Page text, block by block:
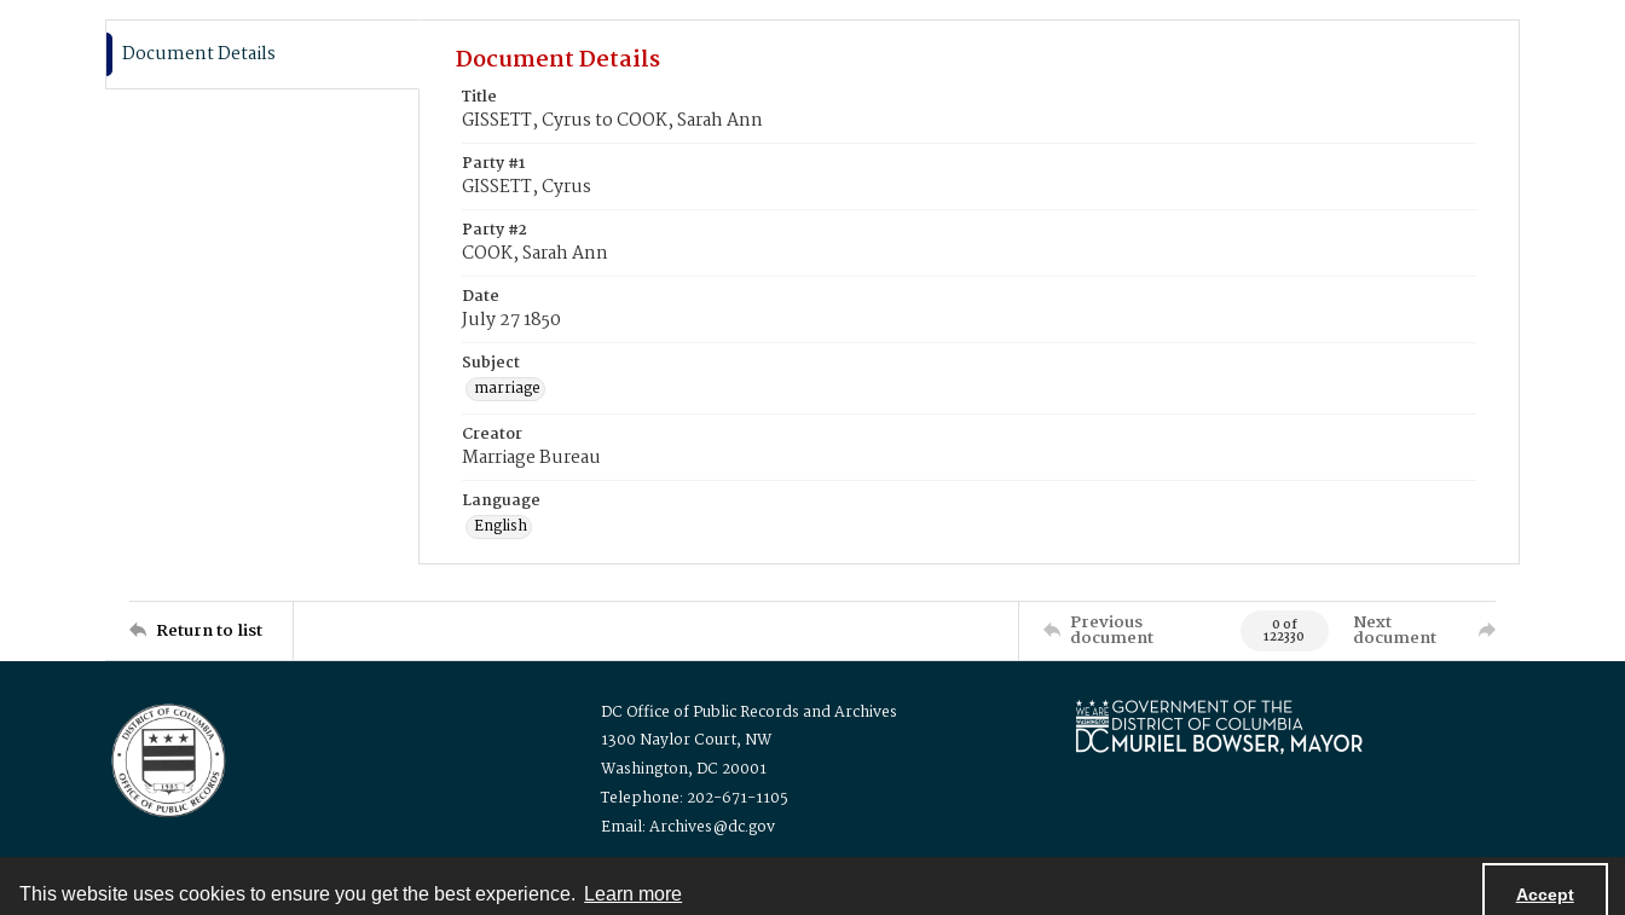
This website uses cookies to ensure you get the best experience. Learn more Accept
Document Details Document Details
Title
GISSETT, Cyrus to COOK, Sarah Ann
Party #1
GISSETT, Cyrus
Party #2
COOK, Sarah Ann
Date
July 27 1850
Subject
marriage
Creator
Marriage Bureau
Language
English
Return to list Previous
document 0 of
122330
Next
document
DC Office of Public Records and Archives
1300 Naylor Court, NW
Washington, DC 20001
Telephone: 202-671-1105
Email: Archives@dc.gov
Contact